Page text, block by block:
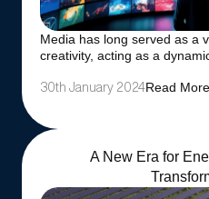
Media has long served as a
creativity, acting as a
30th January 2024Read More
A New Era for